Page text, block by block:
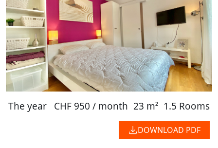
The year CHF 950 / month 23 m² 1.5 Rooms
DOWNLOAD PDF